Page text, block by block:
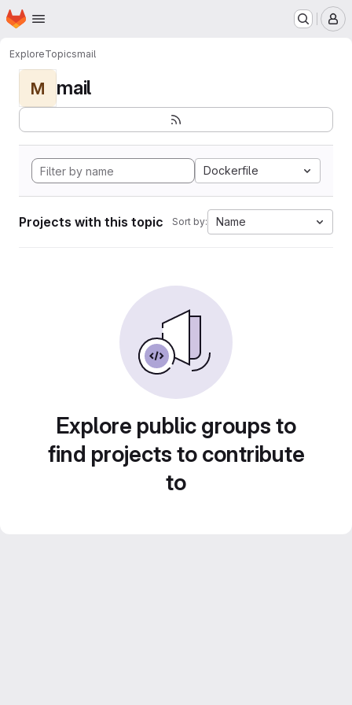
Skip to main content
Homepage
ExploreTopicsmail
M mail
Dockerfile
Projects with this topic Sort by: Name
Explore public groups to
find projects to contribute
to